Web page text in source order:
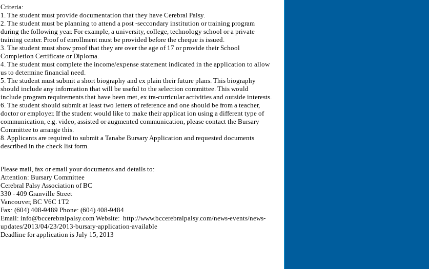
Criteria:
1. The student must provide documentation that they have Cerebral Palsy.
2. The student must be planning to attend a post -seccondary institution or training program
during the following year. For example, a university, college, technology school or a private
training center. Proof of enrollment must be provided before the cheque is issued.
3. The student must show proof that they are over the age of 17 or provide their School
Completion Certificate or Diploma.
4. The student must complete the income/expense statement indicated in the application to allow
us to determine financial need.
5. The student must submit a short biography and ex plain their future plans. This biography
should include any information that will be useful to the selection committee. This would
include program requirements that have been met, ex tra-curricular activities and outside interests.
6. The student should submit at least two letters of reference and one should be from a teacher,
doctor or employer. If the student would like to make their applicat ion using a different type of
communication, e.g. video, assisted or augmented communication, please contact the Bursary
Committee to arrange this.
8. Applicants are required to submit a Tanabe Bursary Application and requested documents
described in the check list form.
Please mail, fax or email your documents and details to:
Attention: Bursary Committee
Cerebral Palsy Association of BC
330 - 409 Granville Street
Vancouver, BC V6C 1T2
Fax: (604) 408-9489 Phone: (604) 408-9484
Email: info@bccerebralpalsy.com Website: http://www.bccerebralpalsy.com/news-events/news-
updates/2013/04/23/2013-bursary-application-available
Deadline for application is July 15, 2013